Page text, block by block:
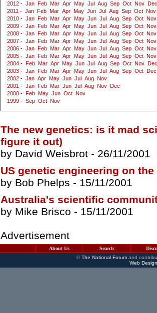
2012 - Jan Feb Mar Apr May Jul Aug Sep Oct Nov
Dec
2011 - Jan Feb Mar Apr May Jun Jul Aug Sep Oct Nov
2010 - Jan Feb Mar Apr May Jun Jul Aug Sep Oct Nov
2009 - Jan Feb Mar Apr May Jun Jul Aug Sep Oct Nov
2008 - Jan Feb Mar Apr May Jun Jul Aug Sep Oct Nov
2007 - Jan Feb Mar Apr May Jun Jul Aug Sep Oct Nov
2006 - Jan Feb Mar Apr May Jun Jul Aug Sep Oct Nov
2005 - Jan Feb Mar Apr May Jun Jul Aug Sep Oct Nov
2004 - Feb Mar Apr May Jun Jul Aug Sep Oct Nov
Dec
2003 - Jan Feb Mar Apr May Jun Jul Aug Sep Oct
Dec
2002 - Jan Apr May Jun Jul Aug Nov
2001 - Jan Feb Mar Jun Jul Aug Nov
Dec
2000 - Feb May Jun Oct Nov
1999 - Sep Oct Nov
The new genetics: is it mad
figure it out)
by David Weisbrot - 26/11/2001
US genetic engineering on
by Bob Phelps - 15/11/2001
Australia's scientific
by Mike Brisco - 15/11/2001
Advertisement
About Us Search
©The National Forumand
Web